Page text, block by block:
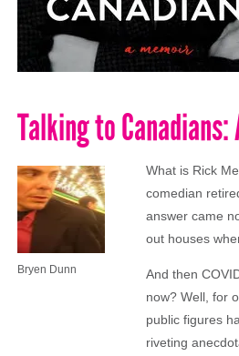
Talking to
Bryen Dunn
What is Rick
comedian
answer came
out houses
And then
now? Well, for
public figures
riveting